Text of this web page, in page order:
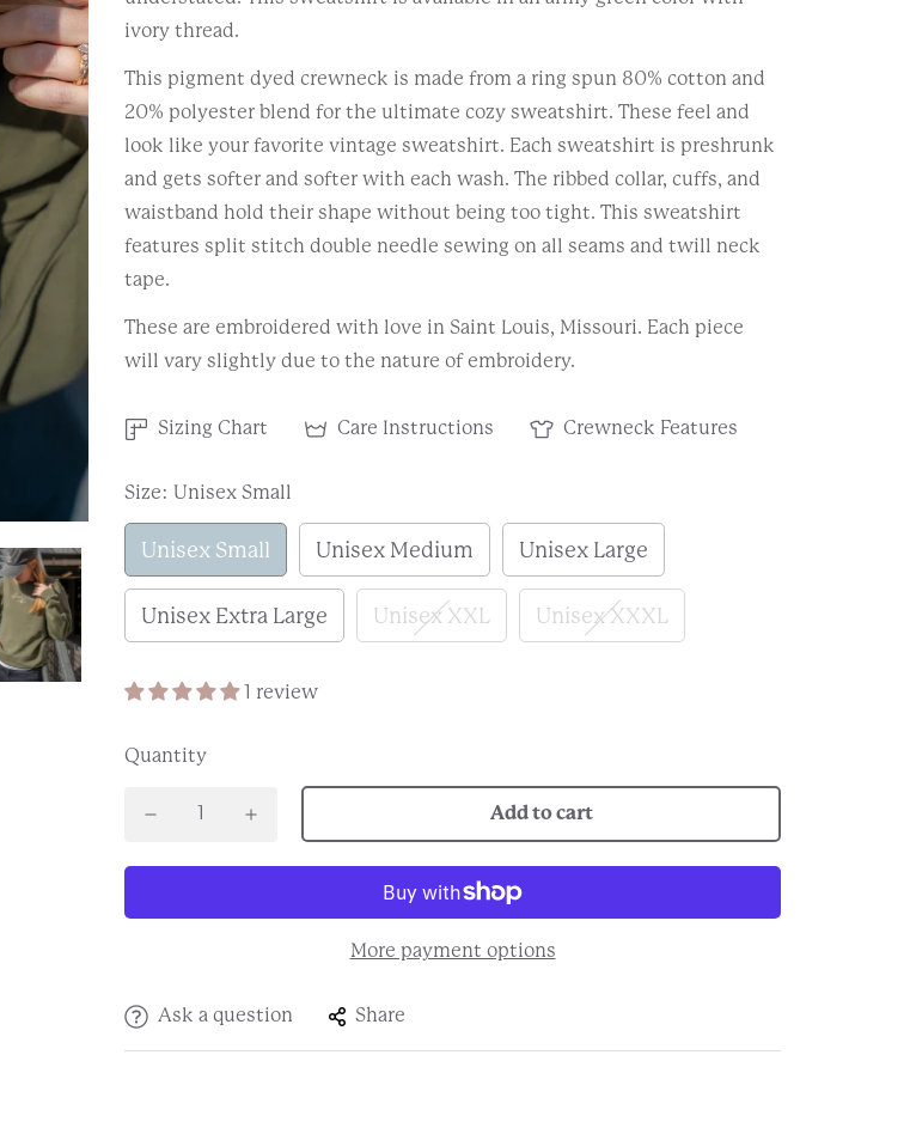
ivory thread.
This pigment dyed crewneck is made from a ring spun 80% cotton and
20% polyester blend for the ultimate cozy sweatshirt. These feel and
look like your favorite vintage sweatshirt. Each sweatshirt is preshrunk
and gets softer and softer with each wash. The ribbed collar, cuffs, and
waistband hold their shape without being too tight. This sweatshirt
features split stitch double needle sewing on all seams and twill neck
tape.
These are embroidered with love in Saint Louis, Missouri. Each piece
will vary slightly due to the nature of embroidery.
Sizing Chart Care Instructions Crewneck Features
Size: Unisex Small
Unisex Small Unisex Medium Unisex Large
Unisex Extra Large Unisex XXL Unisex XXXL
1 review
Quantity
Add to cart
More payment options
Ask a question Share